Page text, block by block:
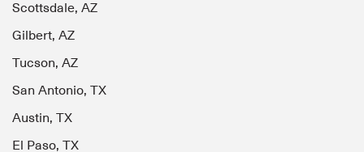
Scottsdale, AZ
Gilbert, AZ
Tucson, AZ
San Antonio, TX
Austin, TX
El Paso, TX